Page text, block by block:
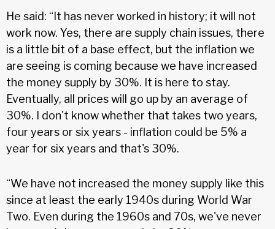
He said: “It has never worked in history; it will not
work now. Yes, there are supply chain issues, there
is a little bit of a base effect, but the inflation we
are seeing is coming because we have increased
the money supply by 30%. It is here to stay.
Eventually, all prices will go up by an average of
30%. I don't know whether that takes two years,
four years or six years - inflation could be 5% a
year for six years and that's 30%.
“We have not increased the money supply like this
since at least the early 1940s during World War
Two. Even during the 1960s and 70s, we've never